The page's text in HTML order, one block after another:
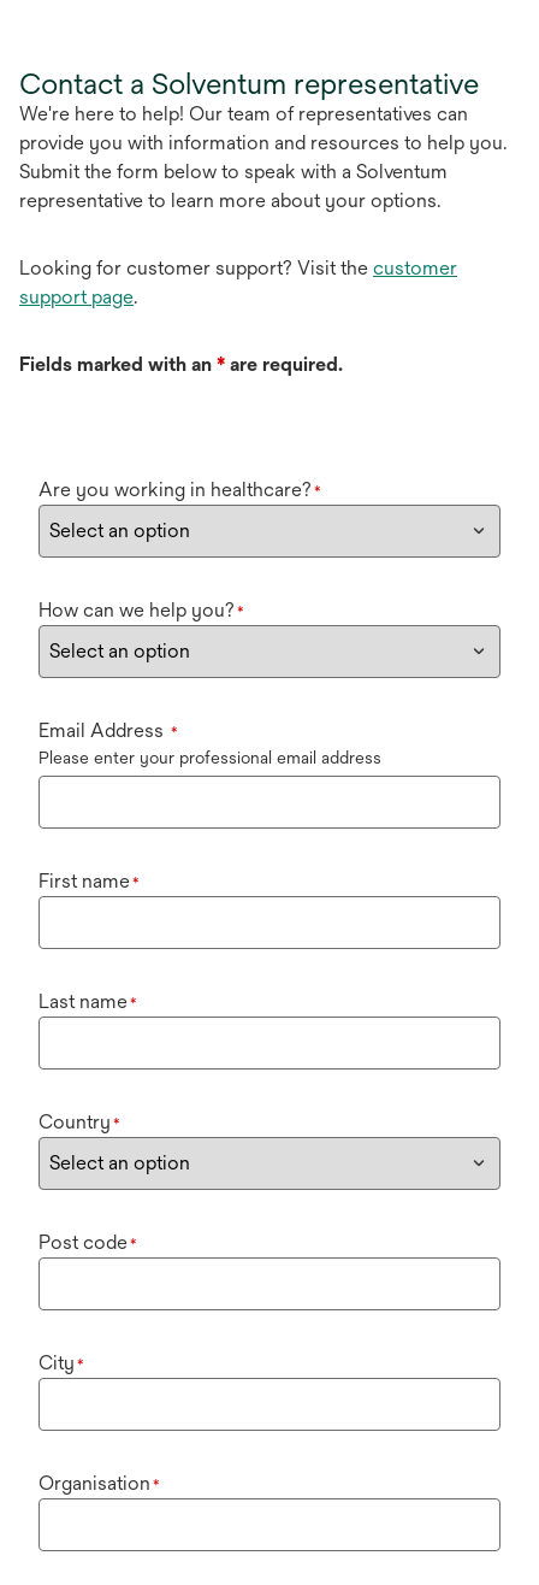
Contact a Solventum representative
We're here to help! Our team of representatives can
provide you with information and resources to help you.
Submit the form below to speak with a Solventum
representative to learn more about your options.
Looking for customer support? Visit the customer
support page.
Fields marked with an * are required.
Are you working in healthcare? *
How can we help you? *
Email Address *
Please enter your professional email address
First name*
Last name*
Country *
Post code*
City *
Organisation *